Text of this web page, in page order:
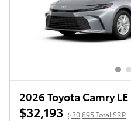
2026 Toyota Camry
$32,193 $30,895 Total SRP